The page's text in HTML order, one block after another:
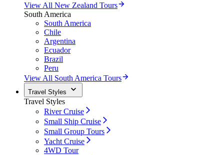
View All New Zealand Tours
South America
South America
Chile
Argentina
Ecuador
Brazil
Peru
View All South America Tours
Travel Styles
Travel Styles
River Cruise
Small Ship Cruise
Small Group Tours
Yacht Cruise
4WD Tour